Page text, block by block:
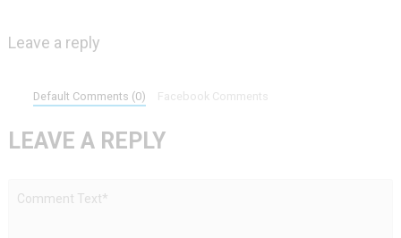
Leave a reply
Default Comments (0) Facebook Comments
LEAVE A REPLY